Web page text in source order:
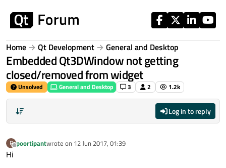
Home Qt Development General and Desktop
Embedded Qt3DWindow not getting
closed/removed from widget
Unsolved General and Desktop 3 2 1.2k
Log in to reply
P
Offline
poortipantwrote on 12 Jun 2017, 01:39
last edited by
Hi